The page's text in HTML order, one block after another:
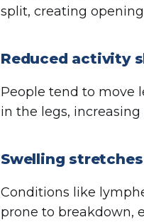
split, creating
Reduced activity
People tend to move
in the legs,
Swelling
Conditions like
prone to breakdown,